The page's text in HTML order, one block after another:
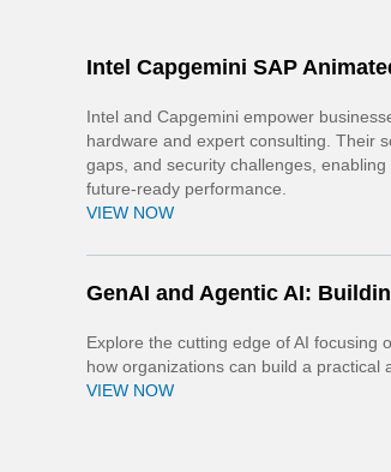
Intel Capgemini SAP
Intel and Capgemini empower
hardware and expert consulting. Their
gaps, and security challenges,
future-ready performance.
VIEW NOW
GenAI and Agentic AI:
Explore the cutting edge of AI focusing
how organizations can build a practical
VIEW NOW